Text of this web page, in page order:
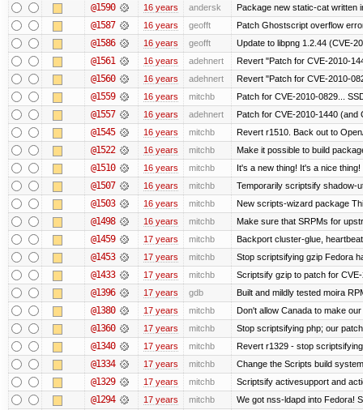
@1590 16 years andersk Package new static-cat written
@1587 16 years geofft Patch Ghostscript overflow
@1586 16 years geofft Update to libpng 1.2.44 (CVE-
@1561 16 years adehnert Revert "Patch for CVE-2010-
@1560 16 years adehnert Revert "Patch for CVE-2010-
@1559 16 years mitchb Patch for CVE-2010-0829...
@1557 16 years adehnert Patch for CVE-2010-1440 (and
@1545 16 years mitchb Revert r1510. Back out to
@1522 16 years mitchb Make it possible to build
@1510 16 years mitchb It's a new thing! It's a nice
@1507 16 years mitchb Temporarily scriptsify shadow-
@1503 16 years mitchb New scripts-wizard package
@1498 16 years mitchb Make sure that SRPMs for
@1459 17 years mitchb Backport cluster-glue,
@1453 17 years mitchb Stop scriptsifying gzip Fedora
@1433 17 years mitchb Scriptsify gzip to patch for
@1396 17 years gdb Built and mildly tested moira
@1380 17 years mitchb Don't allow Canada to make
@1360 17 years mitchb Stop scriptsifying php; our
@1340 17 years mitchb Revert r1329 - stop
@1334 17 years mitchb Change the Scripts build
@1329 17 years mitchb Scriptsify activesupport and
@1294 17 years mitchb We got nss-ldapd into Fedora!